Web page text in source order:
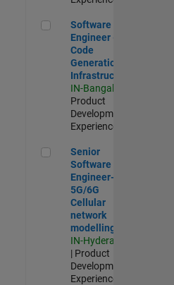
Software Engineer - Code
Software
Engineer -
Code
Generation
Infrastructure
IN-Bangalore
Product
Development |
Experienced
Senior Software
Senior
Software
Engineer-
5G/6G
Cellular
network
modelling
IN-Hyderabad
| Product
Development |
Experienced